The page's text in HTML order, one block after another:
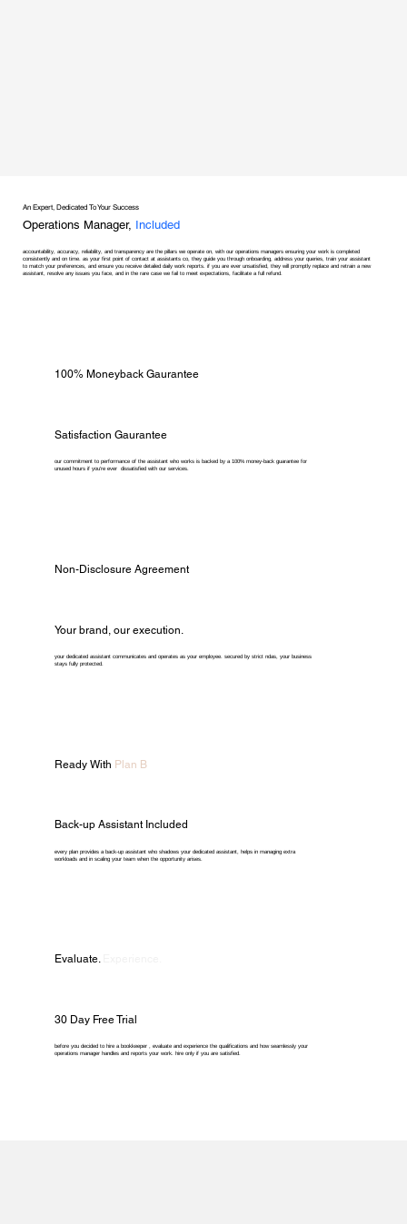
An Expert, Dedicated To Your Success
Operations Manager, Included
accountability, accuracy, reliability, and transparency are the pillars we operate on, with our operations managers ensuring your work is completed
consistently and on time. as your first point of contact at assistants co, they guide you through onboarding, address your queries, train your assistant
to match your preferences, and ensure you receive detailed daily work reports. if you are ever unsatisfied, they will promptly replace and retrain a new
assistant, resolve any issues you face, and in the rare case we fail to meet expectations, facilitate a full refund.
100% Moneyback Gaurantee
Satisfaction Gaurantee
our commitment to performance of the assistant who works is backed by a 100% money-back guarantee for
unused hours if you're ever dissatisfied with our services.
Non-Disclosure Agreement
Your brand, our execution.
your dedicated assistant communicates and operates as your employee. secured by strict ndas, your business
stays fully protected.
Ready With Plan B
Back-up Assistant Included
every plan provides a back-up assistant who shadows your dedicated assistant, helps in managing extra
workloads and in scaling your team when the opportunity arises.
Evaluate.
30 Day Free Trial
before you decided to hire a bookkeeper , evaluate and experience the qualifications and how seamlessly your
operations manager handles and reports your work. hire only if you are satisfied.